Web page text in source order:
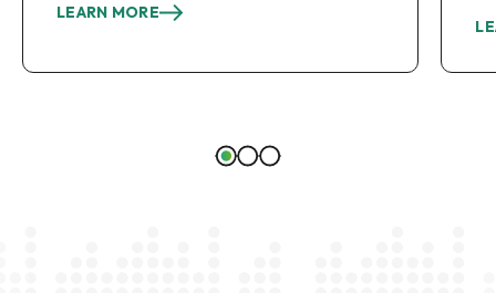
LEARN MORE